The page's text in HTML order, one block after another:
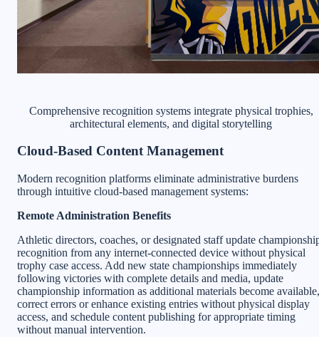
Comprehensive recognition systems integrate physical trophies,
architectural elements, and digital storytelling
Cloud-Based Content Management
Modern recognition platforms eliminate administrative burdens
through intuitive cloud-based management systems:
Remote Administration Benefits
Athletic directors, coaches, or designated staff update
recognition from any internet-connected device without physical
trophy case access. Add new state championships immediately
following victories with complete details and media, update
championship information as additional materials become available,
correct errors or enhance existing entries without physical display
access, and schedule content publishing for appropriate timing
without manual intervention.